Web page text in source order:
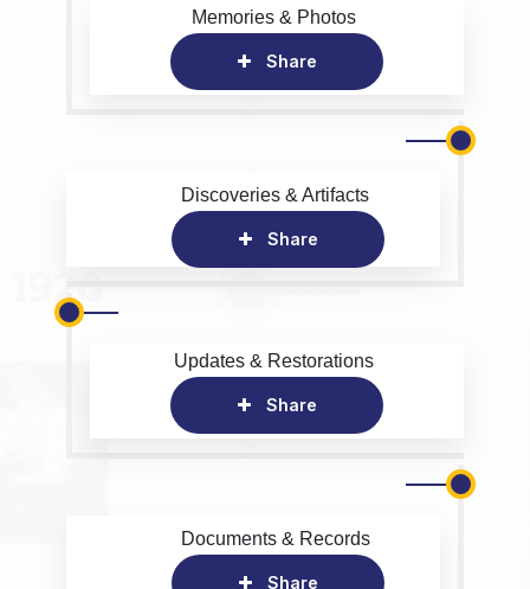
Memories & Photos
Share
Discoveries & Artifacts
Share
Updates & Restorations
Share
Documents & Records
Share